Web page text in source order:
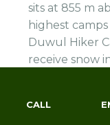
sits at 855 m
highest
Duwul Hiker
receive snow
CALL